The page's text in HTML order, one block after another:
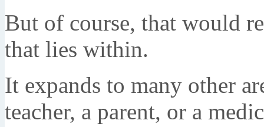
But of course, that would
that lies within.
It expands to many other
teacher, a parent, or a